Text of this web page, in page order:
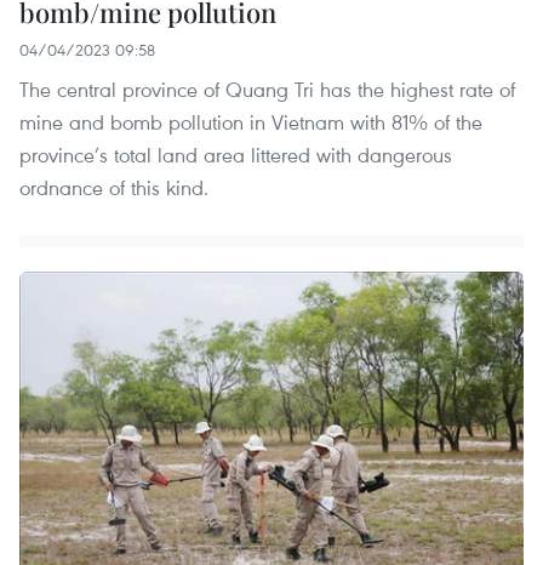
bomb/mine pollution
04/04/2023 09:58
The central province of Quang Tri has the highest rate of
mine and bomb pollution in Vietnam with 81% of the
province’s total land area littered with dangerous
ordnance of this kind.